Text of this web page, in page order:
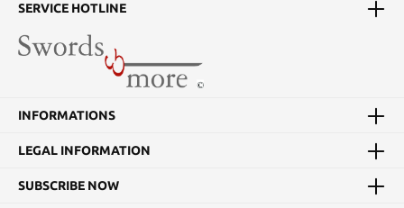
leather, has metal fittings
SERVICE HOTLINE
INFORMATIONS
LEGAL INFORMATION
SUBSCRIBE NOW